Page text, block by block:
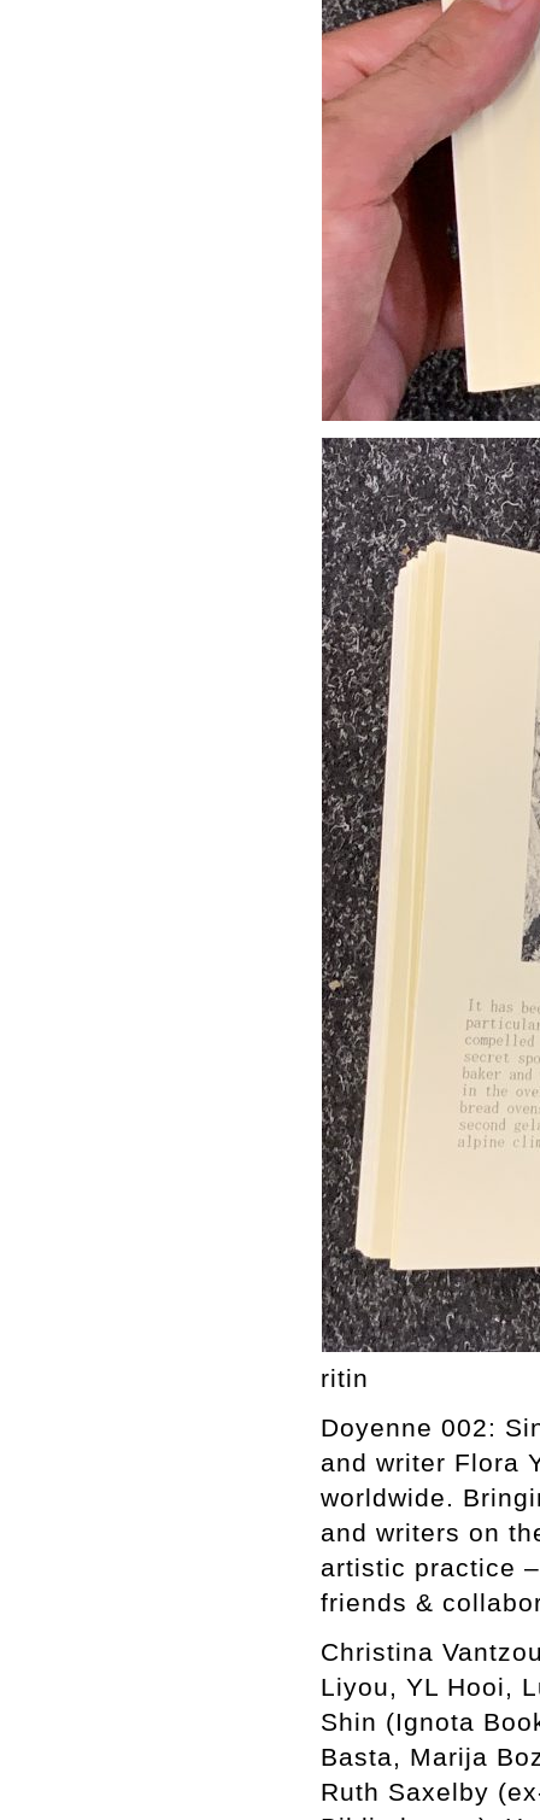
ritin
Doyenne 002:
and writer Flora
worldwide.
and writers on
artistic practice
friends &
Christina
Liyou, YL Hooi,
Shin (Ignota
Basta, Marija
Ruth Saxelby